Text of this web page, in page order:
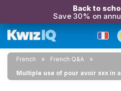
Back to
Save 30% on
French
French Q&A
Multiple use of pour avoir xxx in